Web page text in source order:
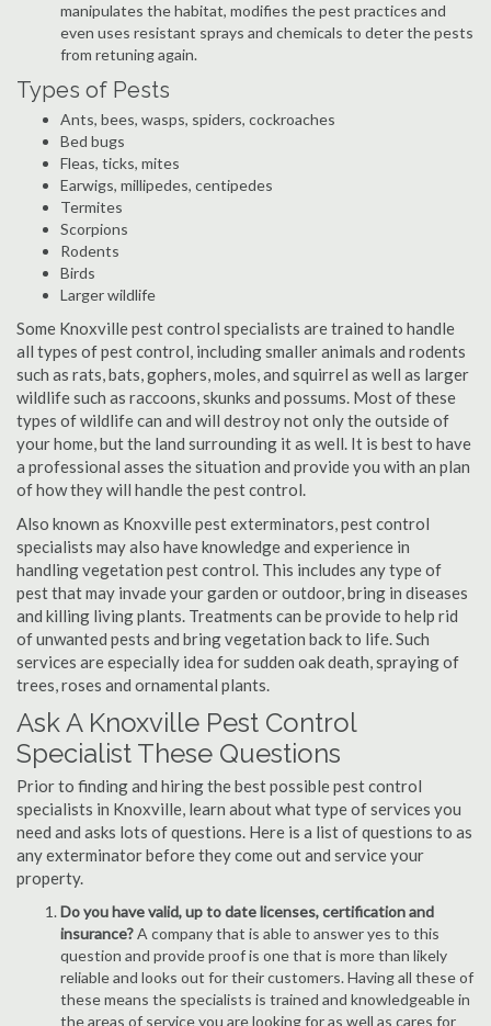
manipulates the habitat, modifies the pest practices and
even uses resistant sprays and chemicals to deter the pests
from retuning again.
Types of Pests
Ants, bees, wasps, spiders, cockroaches
Bed bugs
Fleas, ticks, mites
Earwigs, millipedes, centipedes
Termites
Scorpions
Rodents
Birds
Larger wildlife
Some Knoxville pest control specialists are trained to handle
all types of pest control, including smaller animals and rodents
such as rats, bats, gophers, moles, and squirrel as well as larger
wildlife such as raccoons, skunks and possums. Most of these
types of wildlife can and will destroy not only the outside of
your home, but the land surrounding it as well. It is best to have
a professional asses the situation and provide you with an plan
of how they will handle the pest control.
Also known as Knoxville pest exterminators, pest control
specialists may also have knowledge and experience in
handling vegetation pest control. This includes any type of
pest that may invade your garden or outdoor, bring in diseases
and killing living plants. Treatments can be provide to help rid
of unwanted pests and bring vegetation back to life. Such
services are especially idea for sudden oak death, spraying of
trees, roses and ornamental plants.
Ask A Knoxville Pest Control
Specialist These Questions
Prior to finding and hiring the best possible pest control
specialists in Knoxville, learn about what type of services you
need and asks lots of questions. Here is a list of questions to as
any exterminator before they come out and service your
property.
Do you have valid, up to date licenses, certification and
insurance?A company that is able to answer yes to this
question and provide proof is one that is more than likely
reliable and looks out for their customers. Having all these of
these means the specialists is trained and knowledgeable in
the areas of service you are looking for as well as cares for